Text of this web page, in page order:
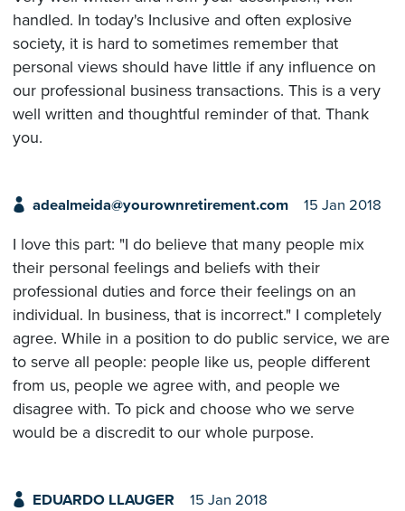
handled. In today's Inclusive and often explosive
society, it is hard to sometimes remember that
personal views should have little if any influence on
our professional business transactions. This is a very
well written and thoughtful reminder of that. Thank
you.
adealmeida@yourownretirement.com 15 Jan 2018
I love this part: "I do believe that many people mix
their personal feelings and beliefs with their
professional duties and force their feelings on an
individual. In business, that is incorrect." I completely
agree. While in a position to do public service, we are
to serve all people: people like us, people different
from us, people we agree with, and people we
disagree with. To pick and choose who we serve
would be a discredit to our whole purpose.
EDUARDO LLAUGER 15 Jan 2018